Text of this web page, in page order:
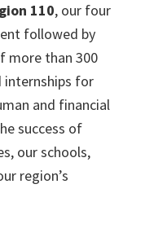
110, our four
followed by
more than 300
internships for
and financial
success of
our schools,
region’s